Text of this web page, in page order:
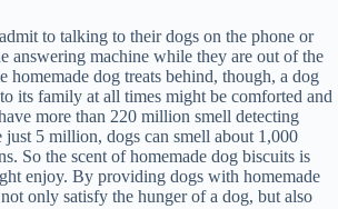
to talking to their dogs on the phone or
answering machine while they are out of the
homemade dog treats behind, though, a dog
its family at all times might be comforted and
more than 220 million smell detecting
just 5 million, dogs can smell about 1,000
So the scent of homemade dog biscuits is
enjoy. By providing dogs with homemade
only satisfy the hunger of a dog, but also